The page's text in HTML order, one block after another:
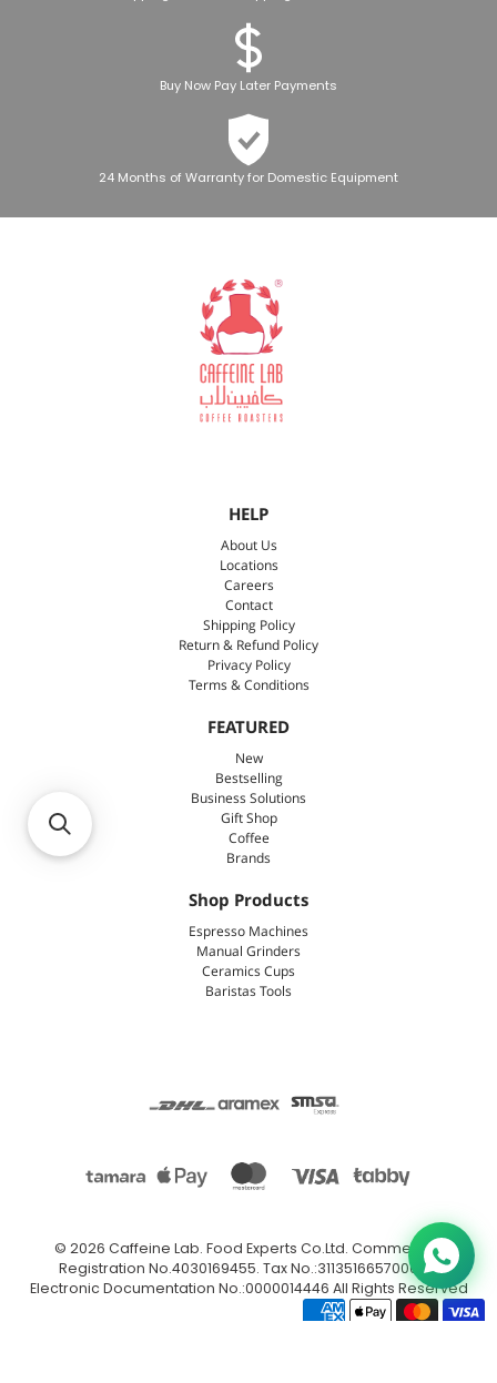
Buy Now Pay Later Payments
24 Months of Warranty for Domestic Equipment
HELP
About Us
Locations
Careers
Contact
Shipping Policy
Return & Refund Policy
Privacy Policy
Terms & Conditions
FEATURED
New
Bestselling
Business Solutions
Gift Shop
Coffee
Brands
Shop Products
Espresso Machines
Manual Grinders
Ceramics Cups
Baristas Tools
© 2026 Caffeine Lab. Food Experts Co.Ltd. Commercial
Registration No.4030169455. Tax No.:311351665700003.
Electronic Documentation No.:0000014446 All Rights Reserved